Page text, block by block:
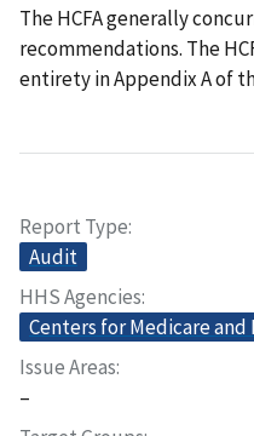
The HCFA generally
recommendations. The
entirety in Appendix A of
Report Type
Audit
HHS Agencies
Centers for Medicare and
Issue Areas
–